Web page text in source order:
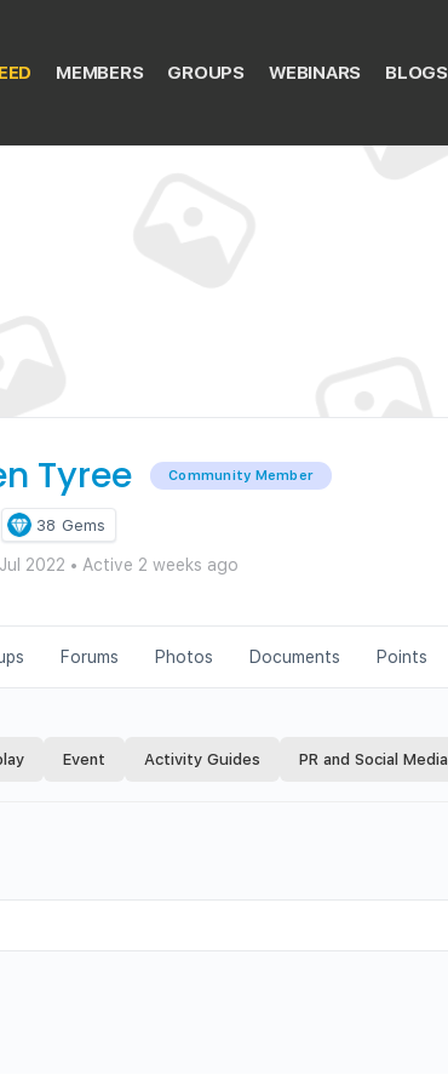
MEMBERS GROUPS WEBINARS BLOGS
Tyree Community Member
38 Gems
2022 • Active 2 weeks ago
Forums Photos Documents Points
Event Activity Guides PR and Social Media